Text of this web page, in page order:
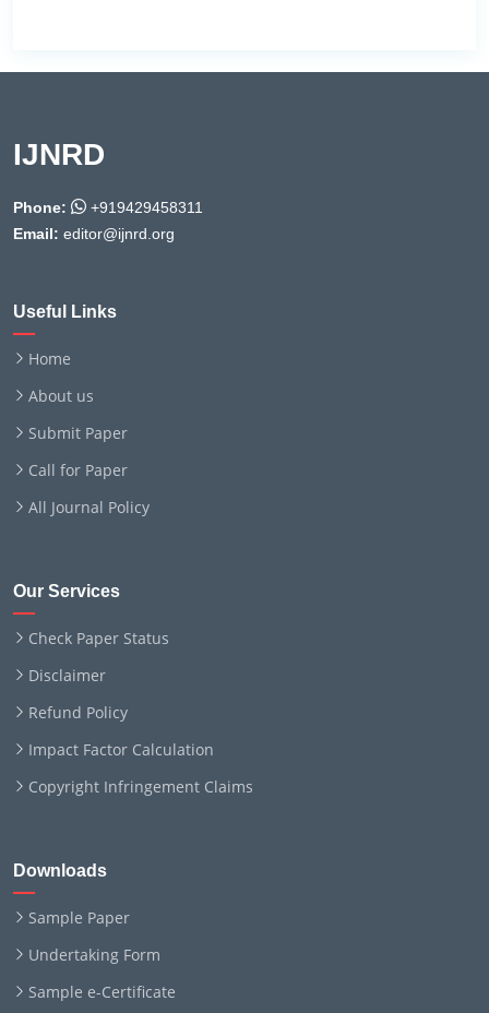
IJNRD
Phone:
+919429458311
Email: editor@ijnrd.org
Useful Links
Home
About us
Submit Paper
Call for Paper
All Journal Policy
Our Services
Check Paper Status
Disclaimer
Refund Policy
Impact Factor Calculation
Copyright Infringement Claims
Downloads
Sample Paper
Undertaking Form
Sample e-Certificate